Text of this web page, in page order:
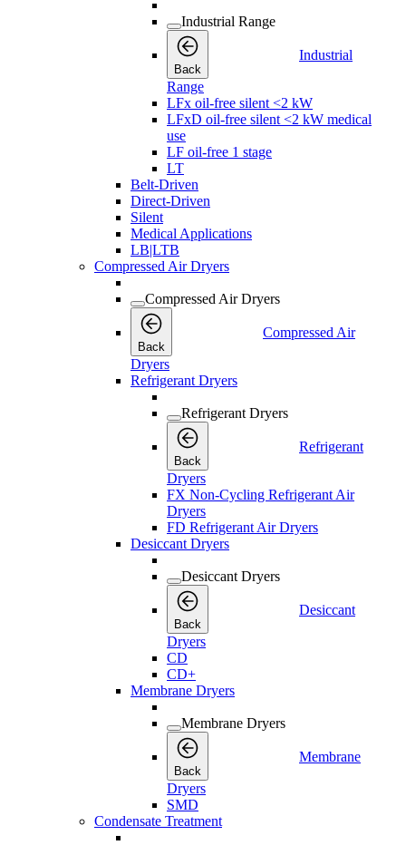
Industrial Range
Back
Industrial
Range
LFx oil-free silent <2 kW
LFxD oil-free silent <2 kW medical
use
LF oil-free 1 stage
LT
Belt-Driven
Direct-Driven
Silent
Medical Applications
LB|LTB
Compressed Air Dryers
Compressed Air Dryers
Back
Compressed Air
Dryers
Refrigerant Dryers
Refrigerant Dryers
Back
Refrigerant
Dryers
FX Non-Cycling Refrigerant Air
Dryers
FD Refrigerant Air Dryers
Desiccant Dryers
Desiccant Dryers
Back
Desiccant
Dryers
CD
CD+
Membrane Dryers
Membrane Dryers
Back
Membrane
Dryers
SMD
Condensate Treatment